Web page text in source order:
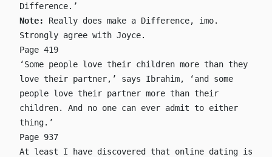
Difference.’
Note:
Really does make a Difference, imo.
Strongly agree with Joyce.
Page 419
‘Some people love their children more than they
love their partner,’ says Ibrahim, ‘and some
people love their partner more than their
children. And no one can ever admit to either
thing.’
Page 937
At least I have discovered that online dating is